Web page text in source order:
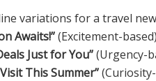
variations for a travel
Awaits!”(Excitement-based)
Just for You”(Urgency-
This Summer”